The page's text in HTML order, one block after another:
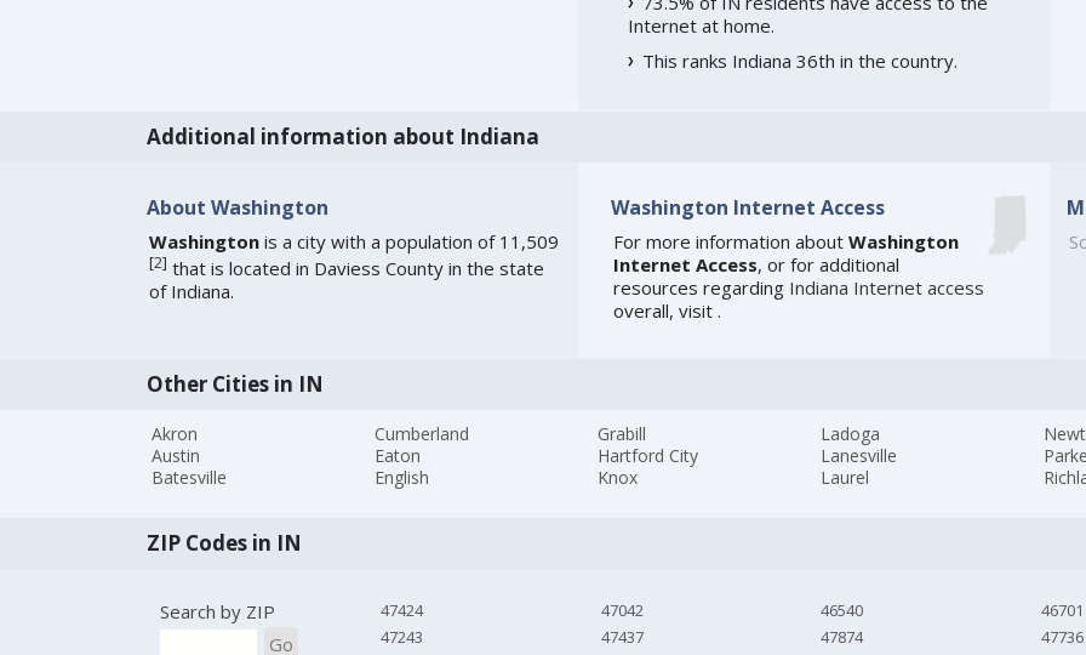
Internet at home.
This ranks Indiana 36th in the country.
Additional information about Indiana
About Washington
Washingtonis a city with a population of 11,509
[2] that is located in Daviess County in the state
of Indiana.
Washington Internet Access
For more information about Washington
Internet Access, or for additional
resources regarding Indiana Internet access
overall, visit .
Other Cities in IN
Akron
Austin
Batesville
Cumberland
Eaton
English
Grabill
Hartford City
Knox
Ladoga
Lanesville
Laurel
ZIP Codes in IN
Search by ZIP
Go
47424
47243
47042
47437
46540
47874
46701
47736